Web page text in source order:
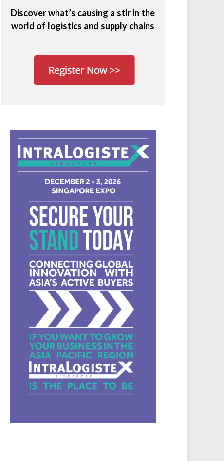
Discover what’s causing a stir in the
world of logistics and supply chains